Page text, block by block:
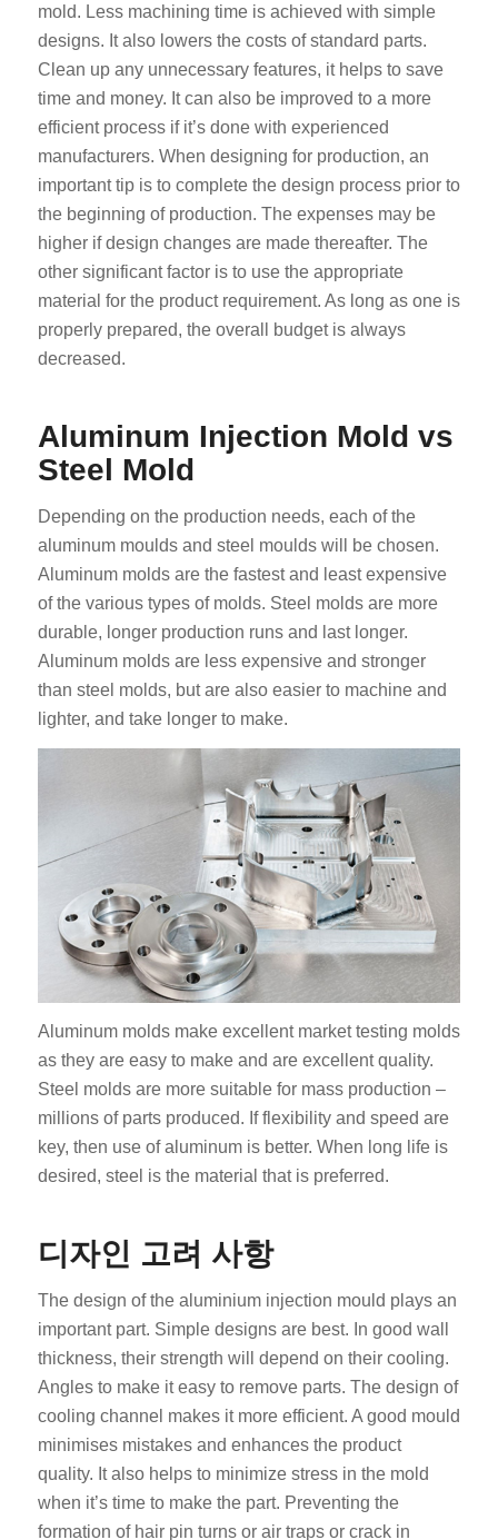
mold. Less machining time is achieved with simple
designs. It also lowers the costs of standard parts.
Clean up any unnecessary features, it helps to save
time and money. It can also be improved to a more
efficient process if it’s done with experienced
manufacturers. When designing for production, an
important tip is to complete the design process prior to
the beginning of production. The expenses may be
higher if design changes are made thereafter. The
other significant factor is to use the appropriate
material for the product requirement. As long as one is
properly prepared, the overall budget is always
decreased.
Aluminum Injection Mold vs
Steel Mold
Depending on the production needs, each of the
aluminum moulds and steel moulds will be chosen.
Aluminum molds are the fastest and least expensive
of the various types of molds. Steel molds are more
durable, longer production runs and last longer.
Aluminum molds are less expensive and stronger
than steel molds, but are also easier to machine and
lighter, and take longer to make.
Aluminum molds make excellent market testing molds
as they are easy to make and are excellent quality.
Steel molds are more suitable for mass production –
millions of parts produced. If flexibility and speed are
key, then use of aluminum is better. When long life is
desired, steel is the material that is preferred.
디자인 고려 사항
The design of the aluminium injection mould plays an
important part. Simple designs are best. In good wall
thickness, their strength will depend on their cooling.
Angles to make it easy to remove parts. The design of
cooling channel makes it more efficient. A good mould
minimises mistakes and enhances the product
quality. It also helps to minimize stress in the mold
when it’s time to make the part. Preventing the
formation of hair pin turns or air traps or crack in